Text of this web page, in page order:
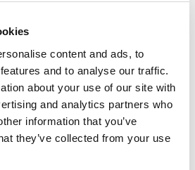
content and ads, to
and to analyse our traffic.
about your use of our site with
and analytics partners who
information that you’ve
they’ve collected from your use